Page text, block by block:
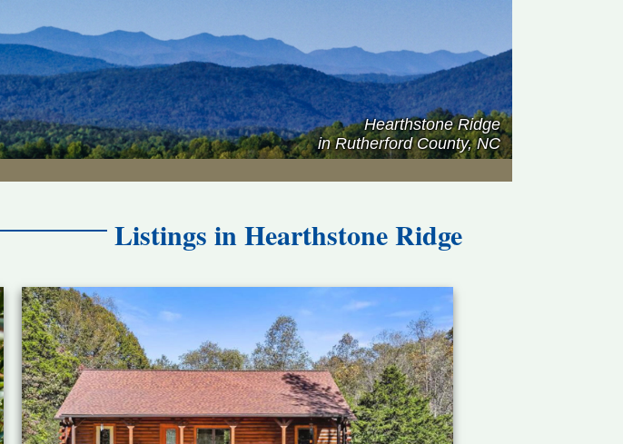
Hearthstone Ridge
in Rutherford County, NC
Listings inHearthstone Ridge